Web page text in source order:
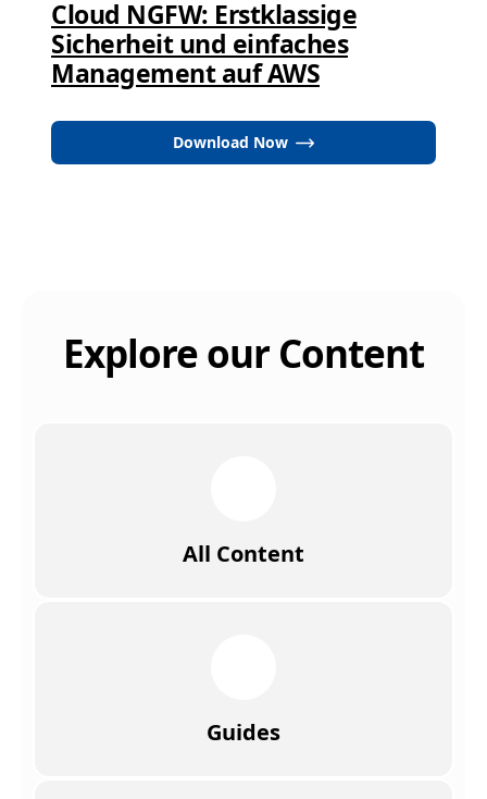
Cloud NGFW: Erstklassige
Sicherheit und einfaches
Management auf AWS
Download Now
Explore our Content
All Content
Guides